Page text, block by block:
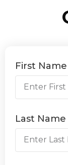
First Name
Last Name